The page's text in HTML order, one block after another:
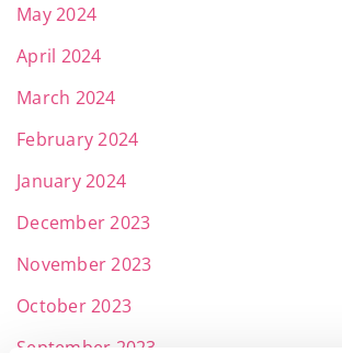
May 2024
April 2024
March 2024
February 2024
January 2024
December 2023
November 2023
October 2023
September 2023